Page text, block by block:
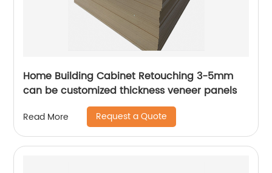
Home Building Cabinet Retouching 3-5mm
can be customized thickness veneer panels
Read More Request a Quote